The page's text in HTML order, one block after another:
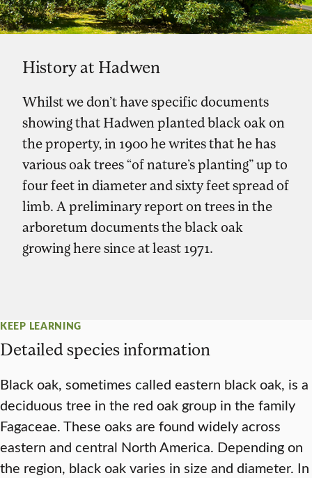
History at Hadwen
Whilst we don’t have specific documents
showing that Hadwen planted black oak on
the property, in 1900 he writes that he has
various oak trees “of nature’s planting” up to
four feet in diameter and sixty feet spread of
limb. A preliminary report on trees in the
arboretum documents the black oak
growing here since at least 1971.
KEEP LEARNING
Detailed species information
Black oak, sometimes called eastern black oak, is a
deciduous tree in the red oak group in the family
Fagaceae. These oaks are found widely across
eastern and central North America. Depending on
the region, black oak varies in size and diameter. In